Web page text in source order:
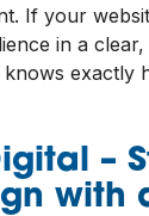
If your
in a
knows exactly
–
with